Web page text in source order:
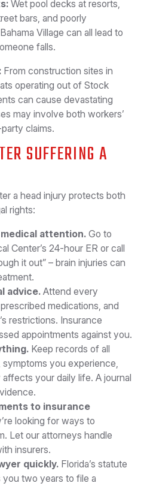
Wet pool decks at resorts,
bars, and poorly
Village can all lead to
falls.
From construction sites in
operating out of Stock
can cause devastating
may involve both workers’
claims.
SUFFERING A
a head injury protects both
rights:
attention. Go to
Center’s 24-hour ER or call
it out” – brain injuries can
advice. Attend every
medications, and
restrictions. Insurance
appointments against you.
Keep records of all
symptoms you experience,
your daily life. A journal
to insurance
looking for ways to
Let our attorneys handle
insurers.
quickly. Florida’s statute
two years to file a